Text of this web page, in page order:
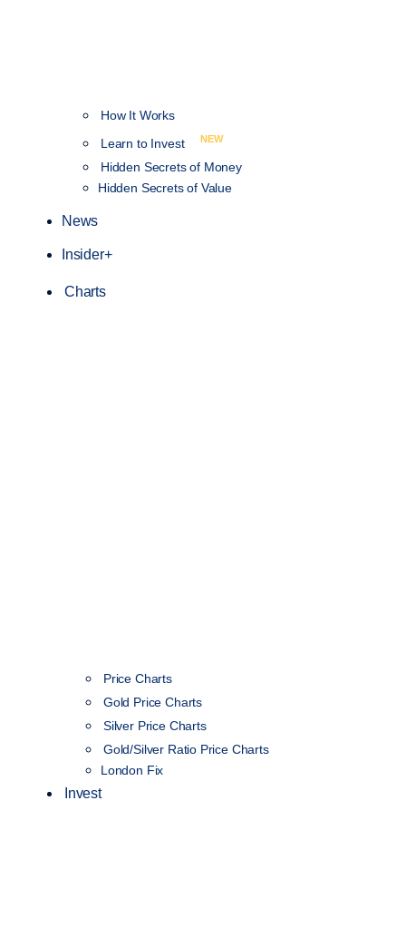
How It Works
Learn to Invest
NEW
Hidden Secrets of Money
Hidden Secrets of Value
News
Insider+
Charts
Price Charts
Gold Price Charts
Silver Price Charts
Gold/Silver Ratio Price Charts
London Fix
Invest